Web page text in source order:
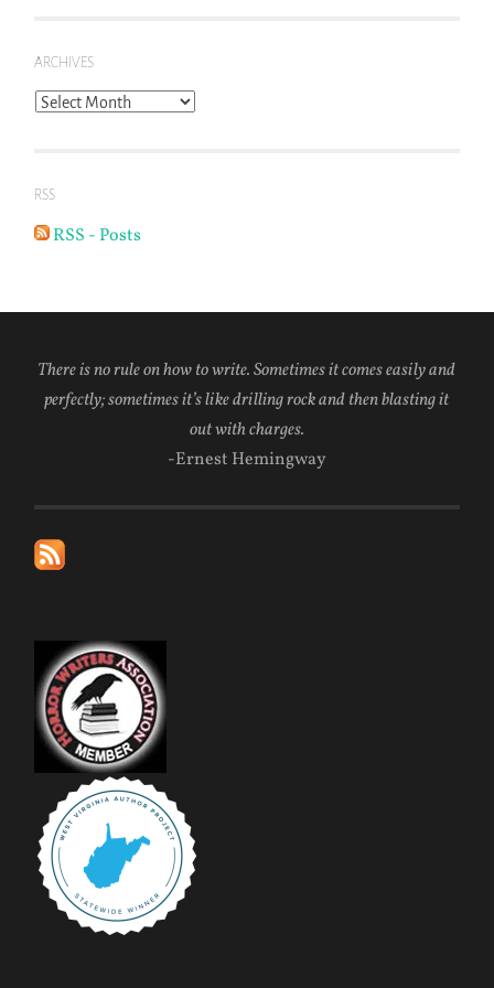
ARCHIVES
Archives
RSS
RSS - Posts
There is no rule on how to write. Sometimes it comes easily and
perfectly; sometimes it’s like drilling rock and then blasting it
out with charges.
-Ernest Hemingway